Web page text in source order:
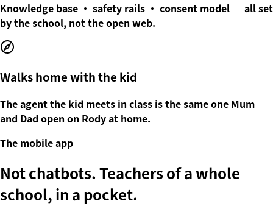
Knowledge base · safety rails · consent model — all set
by the school, not the open web.
Walks home with the kid
The agent the kid meets in class is the same one Mum
and Dad open on Rody at home.
The mobile app
Not chatbots. Teachers of a whole
school, in a pocket.